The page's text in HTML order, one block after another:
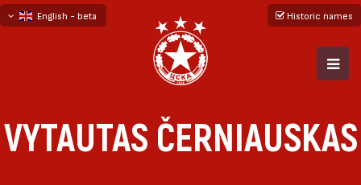
English - beta
Historic names
VYTAUTAS ČERNIAUSKAS